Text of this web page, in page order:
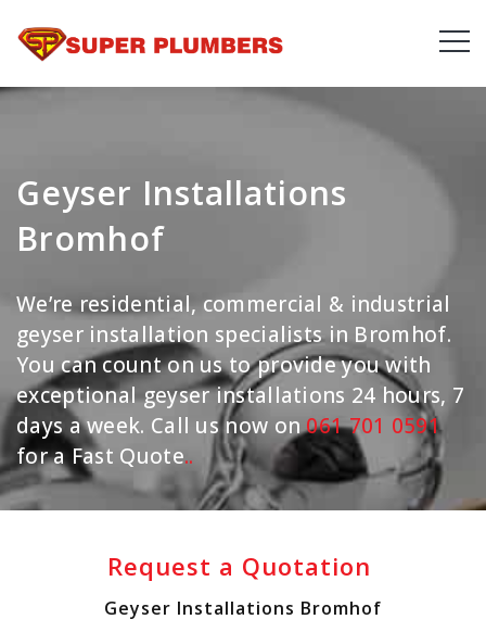
Geyser Installations
Bromhof
We’re residential, commercial & industrial
geyser installation specialists in Bromhof.
You can count on us to provide you with
exceptional geyser installations 24 hours, 7
days a week. Call us now on061 701 0591
for a Fast Quote..
Request a Quotation
Geyser Installations Bromhof